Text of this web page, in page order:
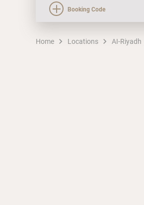
Booking Code
Home Locations AI-Riyadh